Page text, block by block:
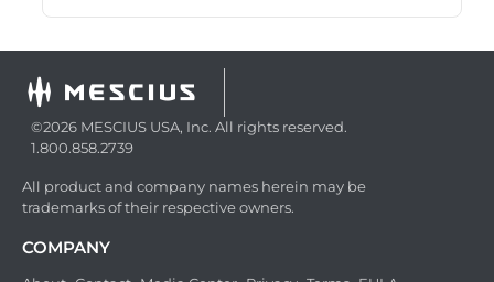
©2026 MESCIUS USA, Inc. All rights reserved.
1.800.858.2739
All product and company names herein may be
trademarks of their respective owners.
COMPANY